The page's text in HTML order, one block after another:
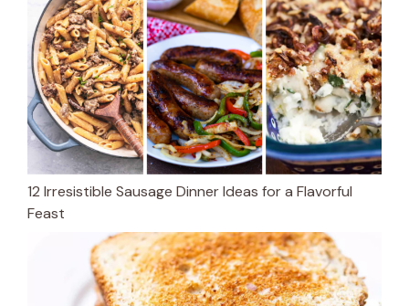
12 Irresistible Sausage Dinner Ideas for a Flavorful
Feast